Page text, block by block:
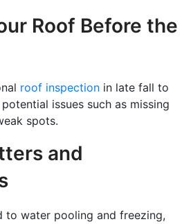
Roof Before the
roof inspection in late fall to
issues such as missing
spots.
and
to water pooling and freezing,